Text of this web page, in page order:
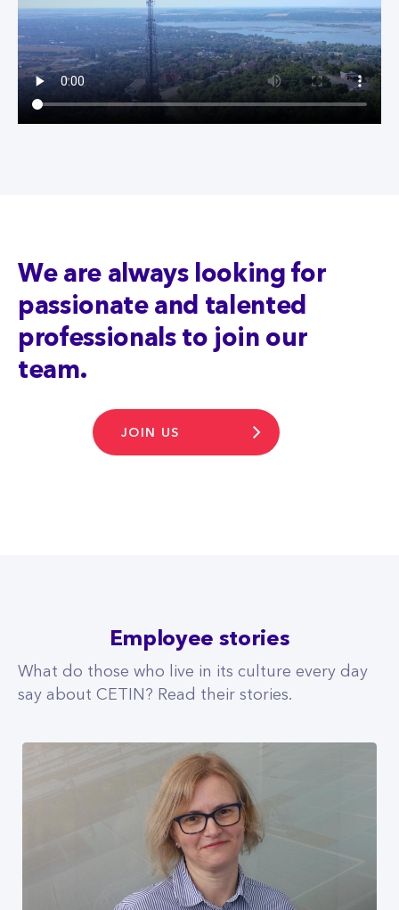
We are always looking for
passionate and talented
professionals to join our
team.
JOIN US
Employee stories
What do those who live in its culture every day
say about CETIN? Read their stories.